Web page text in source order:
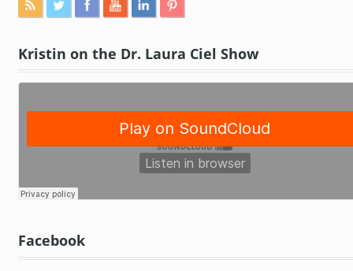
Kristin on the Dr. Laura Ciel Show
Facebook